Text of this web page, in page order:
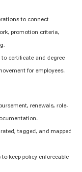
to connect
, promotion criteria,
certificate and degree
for employees.
renewals, role-
tagged, and mapped
keep policy enforceable